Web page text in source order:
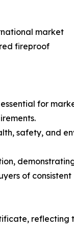
market
fireproof
for
safety, and
of
reflecting